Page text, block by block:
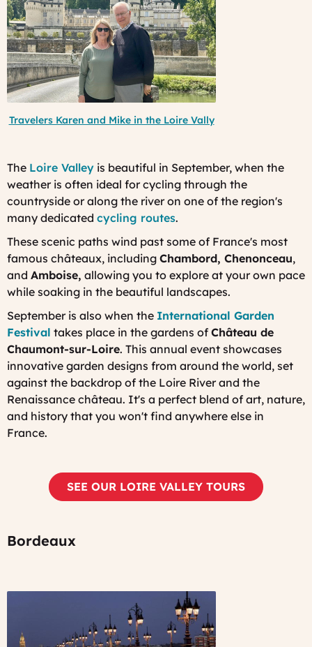
Travelers Karen and Mike in the Loire Vally
The Loire Valley is beautiful in September, when the
weather is often ideal for cycling through the
countryside or along the river on one of the region's
many dedicated cycling routes.
These scenic paths wind past some of France's most
famous châteaux, including Chambord, Chenonceau,
and Amboise, allowing you to explore at your own pace
while soaking in the beautiful landscapes.
September is also when the International Garden
Festival takes place in the gardens of Château de
Chaumont-sur-Loire. This annual event showcases
innovative garden designs from around the world, set
against the backdrop of the Loire River and the
Renaissance château. It's a perfect blend of art, nature,
and history that you won't find anywhere else in
France.
SEE OUR LOIRE VALLEY TOURS
Bordeaux